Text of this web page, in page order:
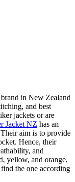
in New Zealand
and best
jackets or are
Jacket NZ has an
aim is to provide
Hence, their
and
yellow, and orange,
the one according